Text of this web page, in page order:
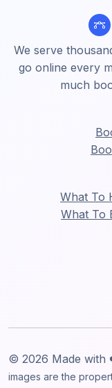
What To
What To
We serve
go online every
much
© 2026 Made with
images are the